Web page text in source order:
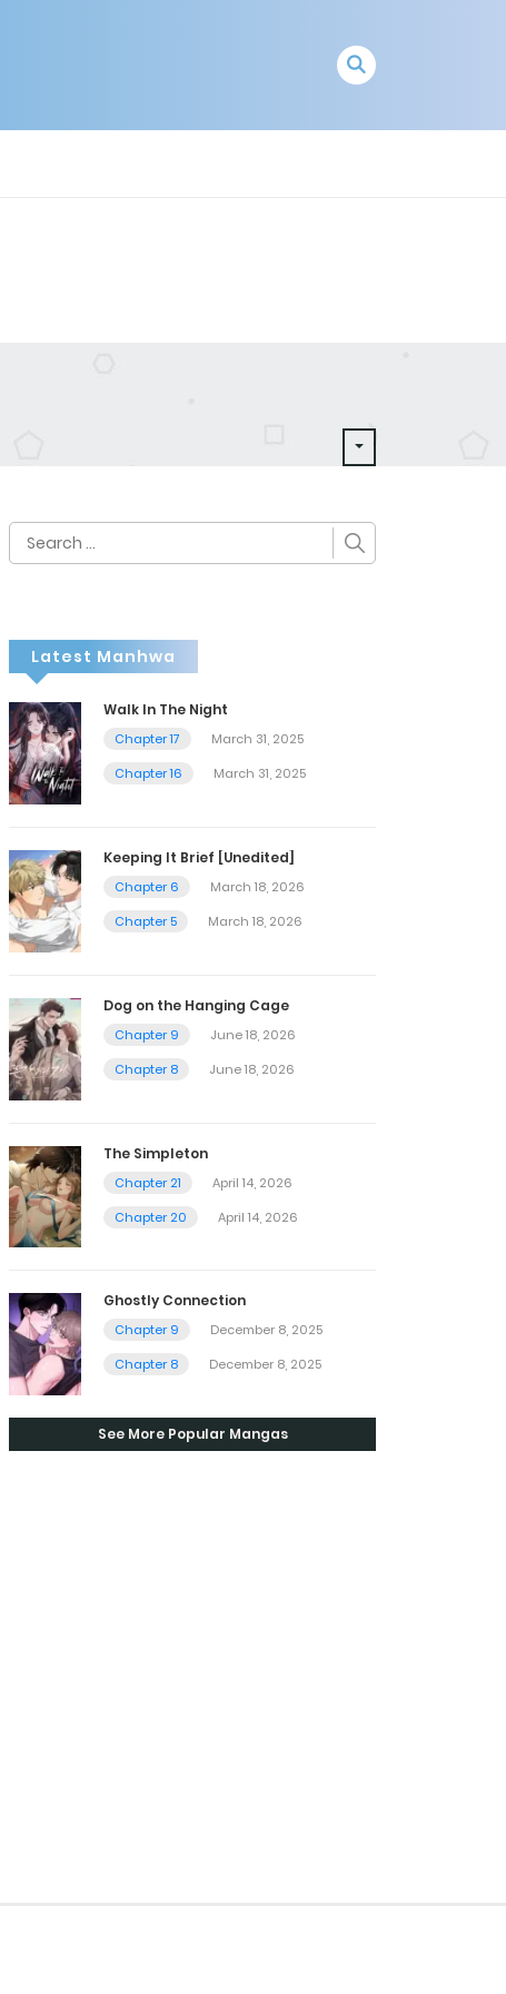
Search
for:
Latest Manhwa
Walk In The Night
Chapter 17
March 31, 2025
Chapter 16
March 31, 2025
Keeping It Brief [Unedited]
Chapter 6
March 18, 2026
Chapter 5
March 18, 2026
Dog on the Hanging Cage
Chapter 9
June 18, 2026
Chapter 8
June 18, 2026
The Simpleton
Chapter 21
April 14, 2026
Chapter 20
April 14, 2026
Ghostly Connection
Chapter 9
December 8, 2025
Chapter 8
December 8, 2025
See More Popular Mangas